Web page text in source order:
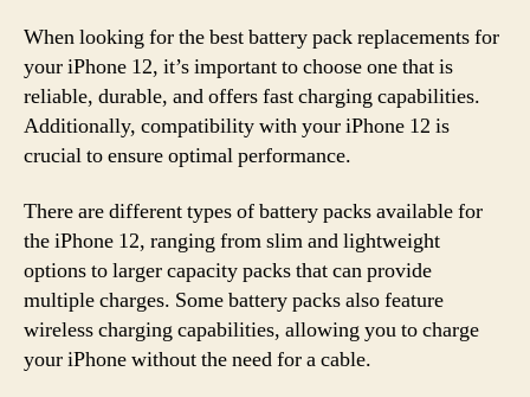
When looking for the best battery pack replacements for
your iPhone 12, it’s important to choose one that is
reliable, durable, and offers fast charging capabilities.
Additionally, compatibility with your iPhone 12 is
crucial to ensure optimal performance.
There are different types of battery packs available for
the iPhone 12, ranging from slim and lightweight
options to larger capacity packs that can provide
multiple charges. Some battery packs also feature
wireless charging capabilities, allowing you to charge
your iPhone without the need for a cable.